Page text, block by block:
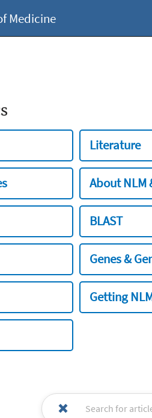
Medicine
Literature
About NLM
BLAST
Genes &
Getting